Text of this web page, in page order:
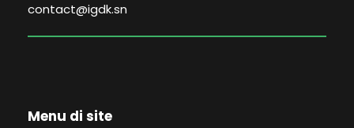
contact@igdk.sn
Menu di site